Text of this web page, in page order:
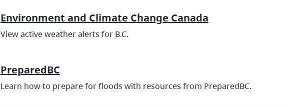
Environment and Climate Change Canada
View active weather alerts for B.C.
PreparedBC
Learn how to prepare for floods with resources from PreparedBC.